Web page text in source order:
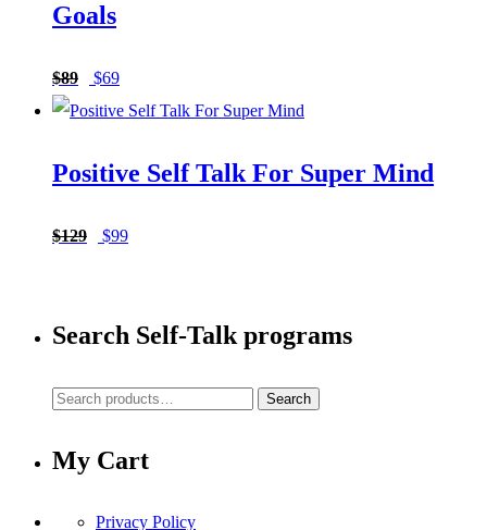
Goals
$89
Original
price
$89.
$69Current
price
$69.
Positive Self Talk For Super Mind
$129
Original
$129.
$99Current
$99.
Search Self-Talk programs
Search
Search
My Cart
Privacy Policy